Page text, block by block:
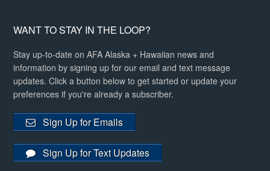
WANT TO STAY IN THE LOOP?
Stay up-to-date on AFA Alaska + Hawaiian news and
information by signing up for our email and text message
updates. Click a button below to get started or update your
preferences if you're already a subscriber.
Sign Up for Emails
Sign Up for Text Updates